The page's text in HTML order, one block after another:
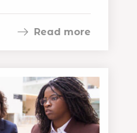
Read more